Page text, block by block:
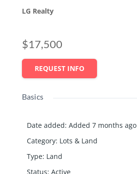
LG Realty
$17,500
REQUEST INFO
Basics
Date added: Added 7 months ago
Category: Lots & Land
Type: Land
Status: Active